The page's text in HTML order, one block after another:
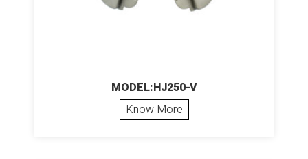
MODEL:HJ250-V
Know More